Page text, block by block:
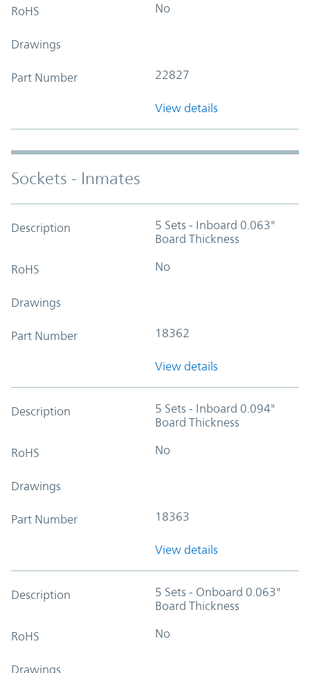
RoHS No
Drawings
Part Number 22827
View details
Sockets - Inmates
Description
5 Sets - Inboard 0.063"
Board Thickness
RoHS No
Drawings
Part Number 18362
View details
Description
5 Sets - Inboard 0.094"
Board Thickness
RoHS No
Drawings
Part Number 18363
View details
Description
5 Sets - Onboard 0.063"
Board Thickness
RoHS No
Drawings